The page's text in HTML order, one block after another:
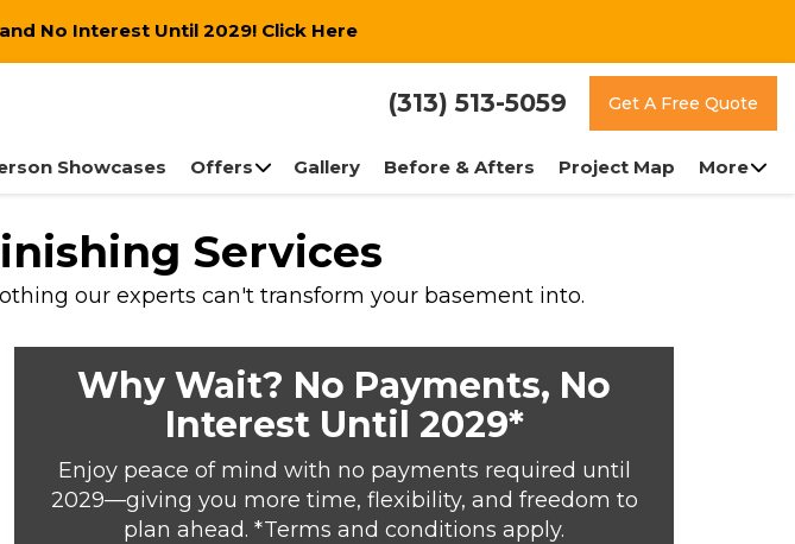
No Interest Until 2029! Click Here
(313) 513-5059 Get A Free Quote
Showcases Offers Gallery Before & Afters Project Map More
Services
our experts can't transform your basement into.
Why Wait? No Payments, No
Interest Until 2029*
Enjoy peace of mind with no payments required until
2029—giving you more time, flexibility, and freedom to
plan ahead. *Terms and conditions apply.